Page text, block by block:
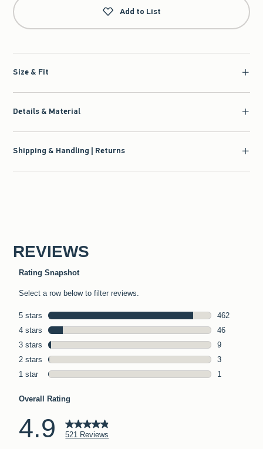
Add to List
Size & Fit
Details & Material
Shipping & Handling | Returns